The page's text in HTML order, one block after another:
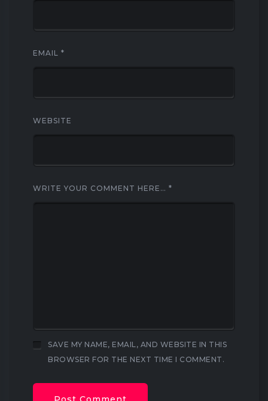
EMAIL *
WEBSITE
WRITE YOUR COMMENT HERE… *
SAVE MY NAME, EMAIL, AND WEBSITE IN THIS
BROWSER FOR THE NEXT TIME I COMMENT.